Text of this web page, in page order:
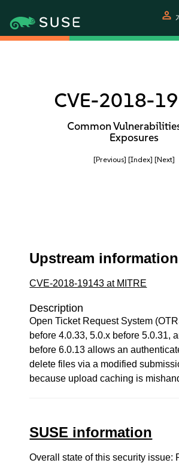
person
CVE-2018-
Common
Exposures
[Previous] [Index] [Next]
Upstream information
CVE-2018-19143 at MITRE
Description
Open Ticket Request System
before 4.0.33, 5.0.x before 5.0.31,
before 6.0.13 allows an
delete files via a modified
because upload caching is
SUSE information
Overall state of this security issue: